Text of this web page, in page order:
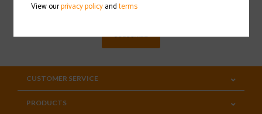
SUBSCRIBE
CUSTOMER SERVICE
PRODUCTS
View ourprivacy policyandterms